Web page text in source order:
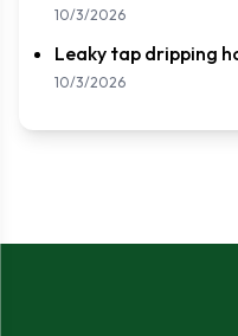
10/3/2026
Leaky tap dripping
10/3/2026